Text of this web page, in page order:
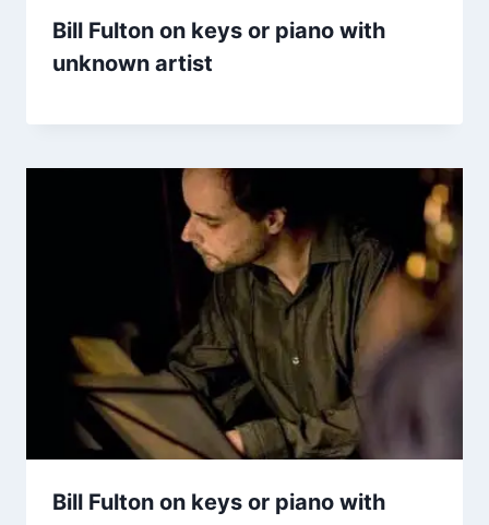
Bill Fulton on keys or piano with
unknown artist
Bill Fulton on keys or piano with